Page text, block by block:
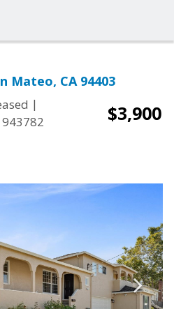
Mateo, CA 94403
|
$3,900